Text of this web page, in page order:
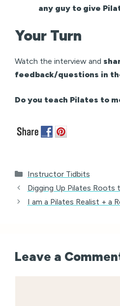
any guy to give
Your Turn
Watch the interview and
feedback/questions in
Do you teach Pilates to
Categories
Instructor Tidbits
Digging Up Pilates
I am a Pilates Realist + a
Leave a